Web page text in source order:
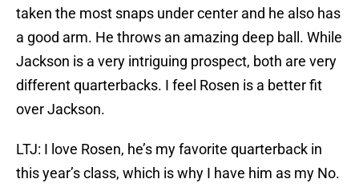
taken the most snaps under center and he also has
a good arm. He throws an amazing deep ball. While
Jackson is a very intriguing prospect, both are very
different quarterbacks. I feel Rosen is a better fit
over Jackson.
LTJ: I love Rosen, he’s my favorite quarterback in
this year’s class, which is why I have him as my No.